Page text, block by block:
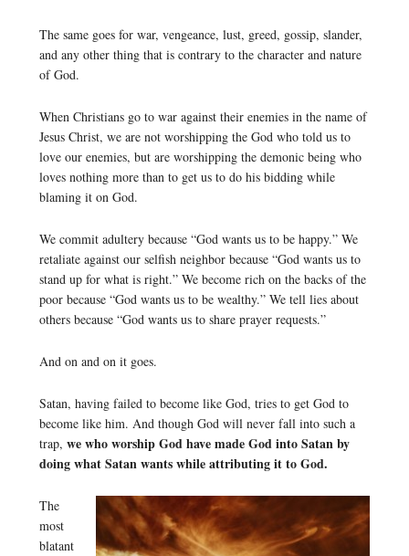
The same goes for war, vengeance, lust, greed, gossip, slander,
and any other thing that is contrary to the character and nature
of God.
When Christians go to war against their enemies in the name of
Jesus Christ, we are not worshipping the God who told us to
love our enemies, but are worshipping the demonic being who
loves nothing more than to get us to do his bidding while
blaming it on God.
We commit adultery because “God wants us to be happy.” We
retaliate against our selfish neighbor because “God wants us to
stand up for what is right.” We become rich on the backs of the
poor because “God wants us to be wealthy.” We tell lies about
others because “God wants us to share prayer requests.”
And on and on it goes.
Satan, having failed to become like God, tries to get God to
become like him. And though God will never fall into such a
trap, we who worship God have made God into Satan by
doing what Satan wants while attributing it to God.
The
most
blatant